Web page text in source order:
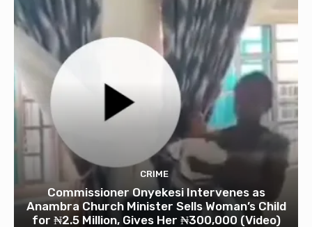
CRIME
Commissioner Onyekesi Intervenes as
Anambra Church Minister Sells Woman’s Child
for ₦2.5 Million, Gives Her ₦300,000 (Video)